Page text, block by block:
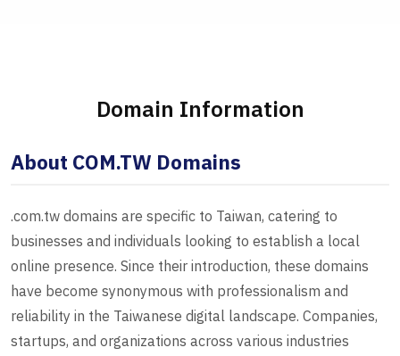
Domain Information
About COM.TW Domains
.com.tw domains are specific to Taiwan, catering to
businesses and individuals looking to establish a local
online presence. Since their introduction, these domains
have become synonymous with professionalism and
reliability in the Taiwanese digital landscape. Companies,
startups, and organizations across various industries